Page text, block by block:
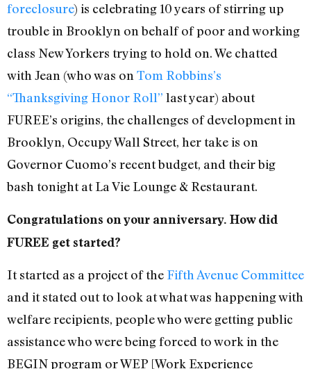
foreclosure) is celebrating 10 years of stirring up
trouble in Brooklyn on behalf of poor and working
class New Yorkers trying to hold on. We chatted
with Jean (who was onTom Robbins’s
“Thanksgiving Honor Roll” last year) about
FUREE’s origins, the challenges of development in
Brooklyn, Occupy Wall Street, her take is on
Governor Cuomo’s recent budget, and their big
bash tonight at La Vie Lounge & Restaurant.
Congratulations on your anniversary. How did
FUREE get started?
It started as a project of the Fifth Avenue Committee
and it stated out to look at what was happening with
welfare recipients, people who were getting public
assistance who were being forced to work in the
BEGIN program or WEP [Work Experience